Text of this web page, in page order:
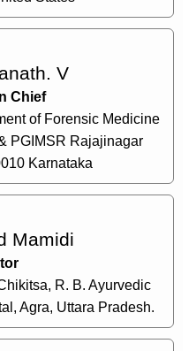
V
Chief
of Forensic Medicine
PGIMSR Rajajinagar
Karnataka
Mamidi
R. B. Ayurvedic
Agra, Uttara Pradesh.